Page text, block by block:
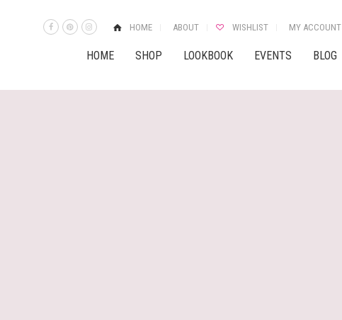
HOME ABOUT WISHLIST MY ACCOUNT
HOME SHOP LOOKBOOK EVENTS BLOG